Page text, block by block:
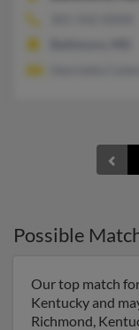
Possible
Our top match
Kentucky and
Richmond,